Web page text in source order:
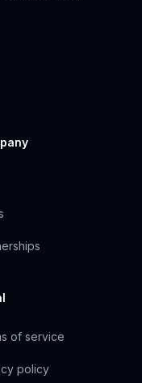
of service
policy